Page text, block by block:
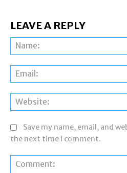
LEAVE A REPLY
Save my name, email, and
the next time I comment.